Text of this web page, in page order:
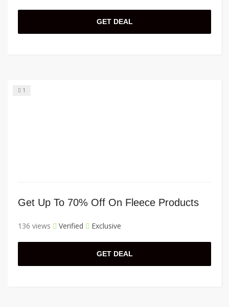
GET DEAL
1
Get Up To 70% Off On Fleece Products
136 views Verified Exclusive
GET DEAL